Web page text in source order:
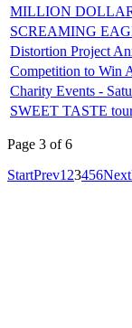
MILLION
SCREAMING
Distortion Project
Competition to Win
Charity Events -
SWEET TASTE
Page 3 of 6
StartPrev1 23456Next